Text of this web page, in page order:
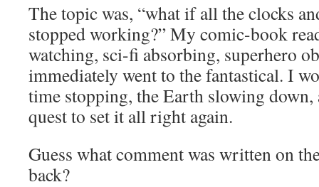
The topic was, “what if all the clocks
stopped working?” My comic-book
watching, sci-fi absorbing, superhero
immediately went to the fantastical. I
time stopping, the Earth slowing down,
quest to set it all right again.
Guess what comment was written on
back?